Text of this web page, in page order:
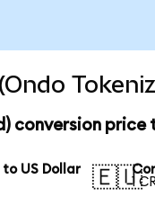
conversion price
US Dollar
🇪🇺
1